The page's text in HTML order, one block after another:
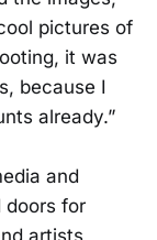
pictures of
it was
because I
already.”
and
doors for